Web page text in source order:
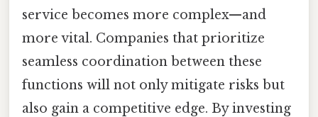
service becomes more complex—and
more vital. Companies that prioritize
seamless coordination between these
functions will not only mitigate risks but
also gain a competitive edge. By investing